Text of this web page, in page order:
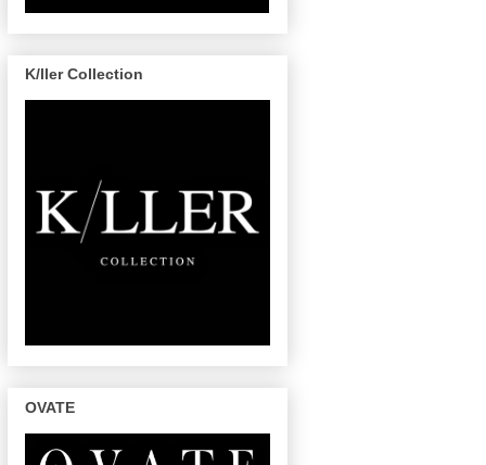
K/ller Collection
OVATE